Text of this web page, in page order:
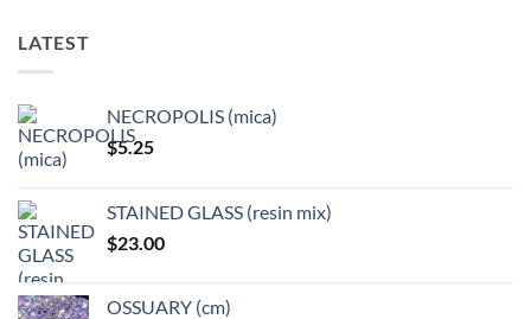
on
page
LATEST
NECROPOLIS (mica)
$5.25
STAINED GLASS (resin mix)
$23.00
OSSUARY (cm)